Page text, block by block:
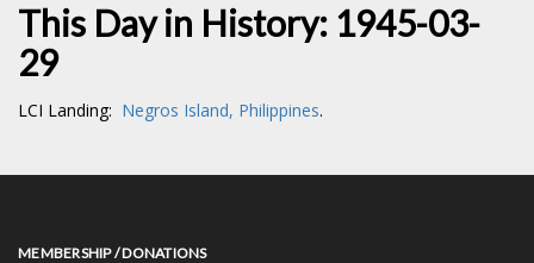
This Day in History: 1945-03-
29
LCI Landing: Negros Island, Philippines.
MEMBERSHIP / DONATIONS